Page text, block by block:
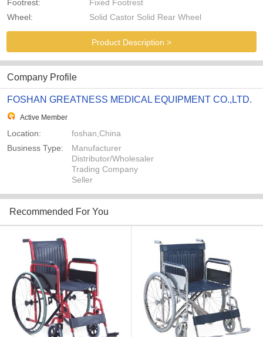
Footrest:
Fixed Footrest
Wheel:
Solid Castor Solid Rear Wheel
Product Description >
Company Profile
FOSHAN GREATNESS MEDICAL EQUIPMENT CO.,LTD.
Active Member
Location:
foshan,China
Business Type:
Manufacturer
Distributor/Wholesaler
Trading Company
Seller
Recommended For You